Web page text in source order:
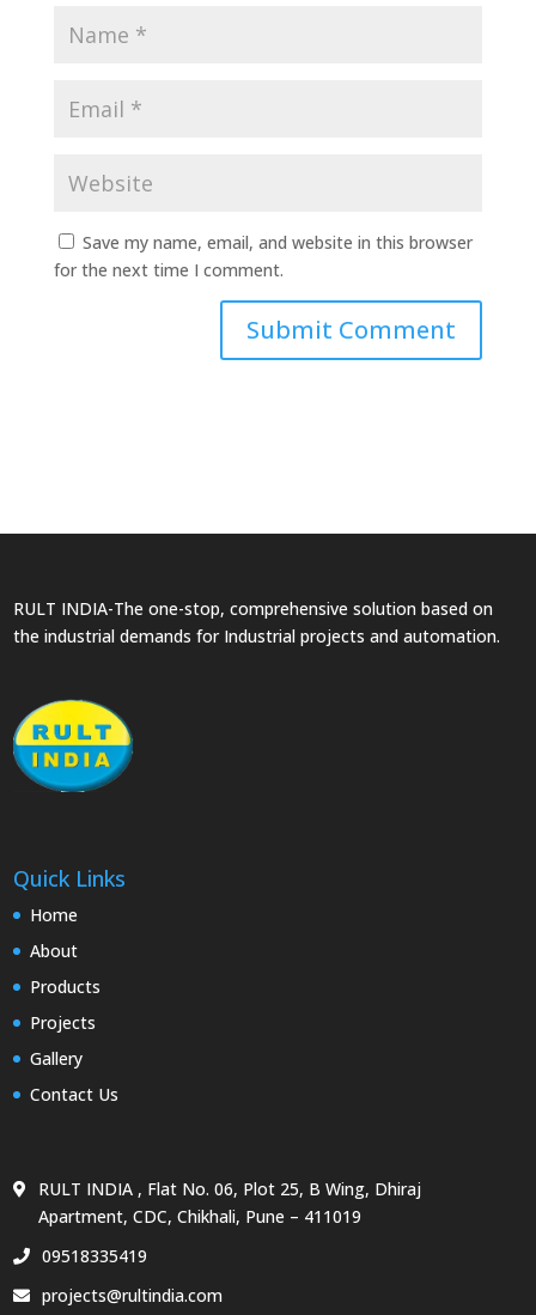
Save my name, email, and website in this browser
for the next time I comment.
RULT INDIA-The one-stop, comprehensive solution based on
the industrial demands for Industrial projects and automation.
Quick Links
Home
About
Products
Projects
Gallery
Contact Us
RULT INDIA , Flat No. 06, Plot 25, B Wing, Dhiraj
Apartment, CDC, Chikhali, Pune – 411019
09518335419
projects@rultindia.com